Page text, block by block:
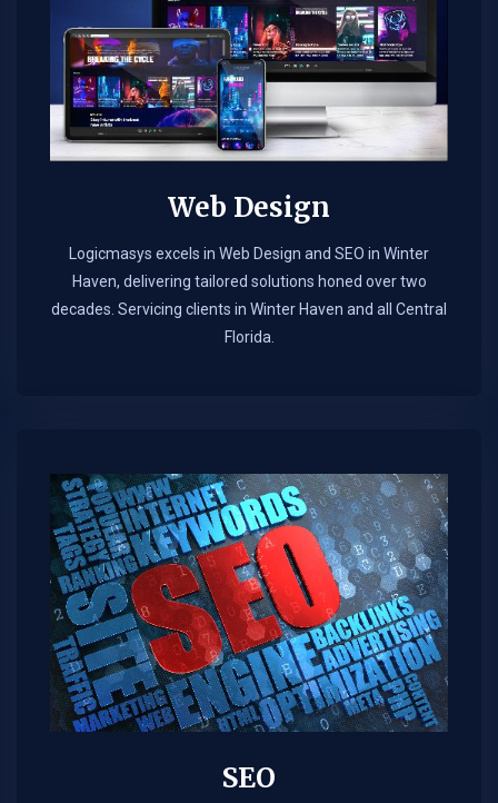
Web Design​
Logicmasys excels in Web Design and SEO in Winter
Haven, delivering tailored solutions honed over two
decades. Servicing clients in Winter Haven and all Central
Florida.
SEO